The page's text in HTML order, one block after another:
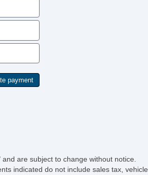
are subject to change without notice.
indicated do not include sales tax, vehicle